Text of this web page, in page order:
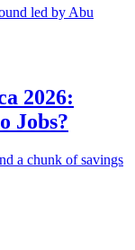
led by Abu
2026:
Jobs?
a chunk of savings